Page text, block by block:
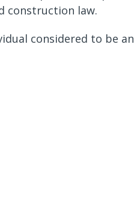
construction law.
considered to be an